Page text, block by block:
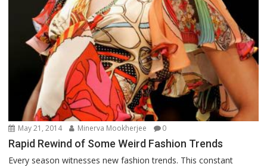
May 21, 2014 Minerva Mookherjee 0
Rapid Rewind of Some Weird Fashion Trends
Every season witnesses new fashion trends. This constant